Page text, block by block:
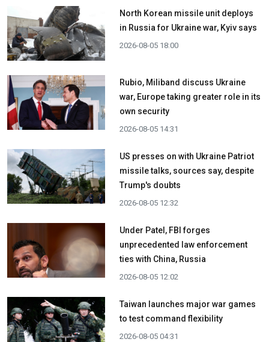
North Korean missile unit deploys
in Russia for Ukraine war, Kyiv says
2026-08-05 18:00
Rubio, Miliband discuss Ukraine
war, Europe taking greater role in its
own security
2026-08-05 14:31
US presses on with Ukraine Patriot
missile talks, sources say, despite
Trump's doubts
2026-08-05 12:32
Under Patel, FBI forges
unprecedented law enforcement
ties with China, Russia
2026-08-05 12:02
Taiwan launches major war games
to test command flexibility
2026-08-05 04:31